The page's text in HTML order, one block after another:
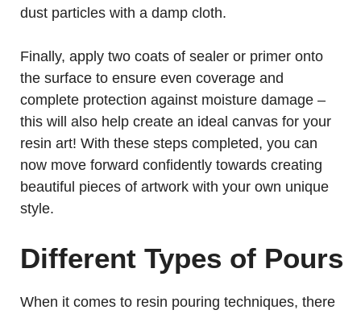
dust particles with a damp cloth.
Finally, apply two coats of sealer or primer onto
the surface to ensure even coverage and
complete protection against moisture damage –
this will also help create an ideal canvas for your
resin art! With these steps completed, you can
now move forward confidently towards creating
beautiful pieces of artwork with your own unique
style.
Different Types of Pours
When it comes to resin pouring techniques, there